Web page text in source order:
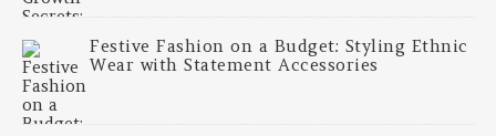
Festive Fashion on a Budget: Styling Ethnic
Wear with Statement Accessories